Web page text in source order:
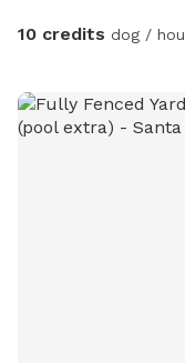
10 credits dog /